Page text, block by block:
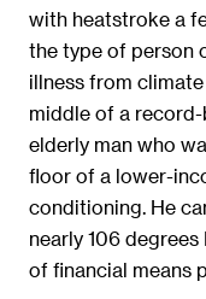
with heatstroke a
the type of person
illness from
middle of a record-
elderly man who
floor of a lower-
conditioning. He
nearly 106
of financial means